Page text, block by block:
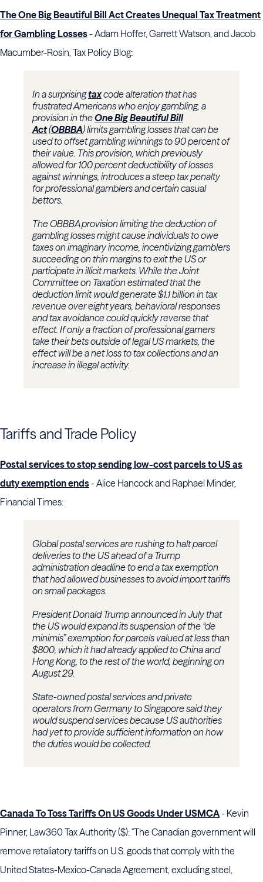
The One Big Beautiful Bill Act Creates Unequal Tax Treatment
for Gambling Losses- Adam Hoffer, Garrett Watson, and Jacob
Macumber-Rosin, Tax Policy Blog:
In a surprisingtaxcode alteration that has
frustrated Americans who enjoy gambling, a
provision in theOne Big Beautiful Bill
Act(OBBBA) limits gambling losses that can be
used to offset gambling winnings to 90 percent of
their value. This provision, which previously
allowed for 100 percent deductibility of losses
against winnings, introduces a steep tax penalty
for professional gamblers and certain casual
bettors.
The OBBBA provision limiting the deduction of
gambling losses might cause individuals to owe
taxes on imaginary income, incentivizing gamblers
succeeding on thin margins to exit the US or
participate in illicit markets. While the Joint
Committee on Taxation estimated that the
deduction limit would generate $1.1 billion in tax
revenue over eight years, behavioral responses
and tax avoidance could quickly reverse that
effect. If only a fraction of professional gamers
take their bets outside of legal US markets, the
effect will be a net loss to tax collections and an
increase in illegal activity.
Tariffs and Trade Policy
Postal services to stop sending low-cost parcels to US as
duty exemption ends- Alice Hancock and Raphael Minder,
Financial Times:
Global postal services are rushing to halt parcel
deliveries to the US ahead of a Trump
administration deadline to end a tax exemption
that had allowed businesses to avoid import tariffs
on small packages.
President Donald Trump announced in July that
the US would expand its suspension of the “de
minimis” exemption for parcels valued at less than
$800, which it had already applied to China and
Hong Kong, to the rest of the world, beginning on
August 29.
State-owned postal services and private
operators from Germany to Singapore said they
would suspend services because US authorities
had yet to provide sufficient information on how
the duties would be collected.
Canada To Toss Tariffs On US Goods Under USMCA- Kevin
Pinner, Law360 Tax Authority ($): "The Canadian government will
remove retaliatory tariffs on U.S. goods that comply with the
United States-Mexico-Canada Agreement, excluding steel,